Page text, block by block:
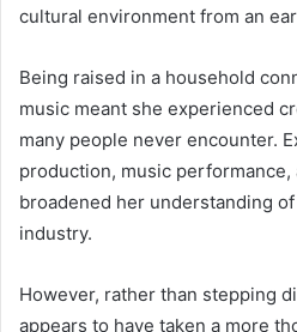
cultural environment from an
Being raised in a household
music meant she experienced
many people never encounter.
production, music
broadened her understanding
industry.
However, rather than stepping
appears to have taken a more